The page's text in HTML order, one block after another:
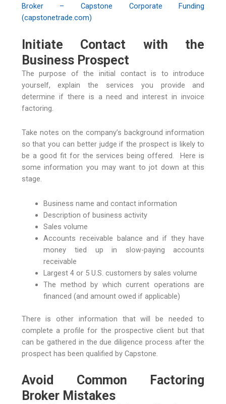
Broker – Capstone Corporate Funding
(capstonetrade.com)
Initiate Contact with the
Business Prospect
The purpose of the initial contact is to introduce
yourself, explain the services you provide and
determine if there is a need and interest in invoice
factoring.
Take notes on the company’s background information
so that you can better judge if the prospect is likely to
be a good fit for the services being offered. Here is
some information you may want to jot down at this
stage.
Business name and contact information
Description of business activity
Sales volume
Accounts receivable balance and if they have
money tied up in slow-paying accounts
receivable
Largest 4 or 5 U.S. customers by sales volume
The method by which current operations are
financed (and amount owed if applicable)
There is other information that will be needed to
complete a profile for the prospective client but that
can be gathered in the due diligence process after the
prospect has been qualified by Capstone.
Avoid Common Factoring
Broker Mistakes